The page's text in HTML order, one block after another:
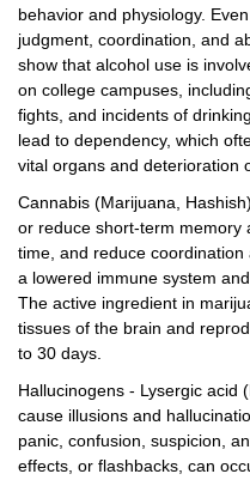
behavior and physiology.
judgment, coordination, and
show that alcohol use is
on college campuses,
fights, and incidents of
lead to dependency, which
vital organs and deterioration
Cannabis (Marijuana,
or reduce short-term memory
time, and reduce
a lowered immune system
The active ingredient in
tissues of the brain and
to 30 days.
Hallucinogens - Lysergic acid
cause illusions and
panic, confusion, suspicion,
effects, or flashbacks, can